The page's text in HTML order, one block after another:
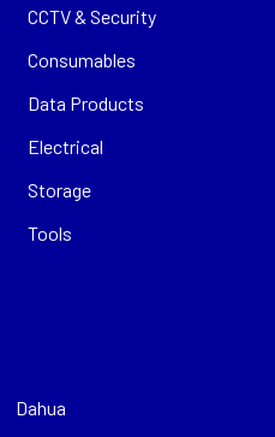
CCTV & Security
Consumables
Data Products
Electrical
Storage
Tools
Dahua